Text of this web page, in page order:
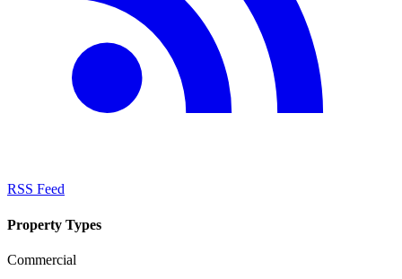
RSS Feed
Property Types
Commercial